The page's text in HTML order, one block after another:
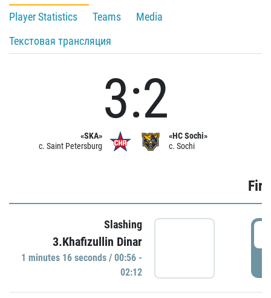
Player Statistics
Teams
Media
Текстовая трансляция
«SKA»
c. Saint Petersburg
3:2
«HC Sochi»
c. Sochi
Slashing
3.Khafizullin Dinar
1 minutes 16 seconds / 00:56 -
02:12